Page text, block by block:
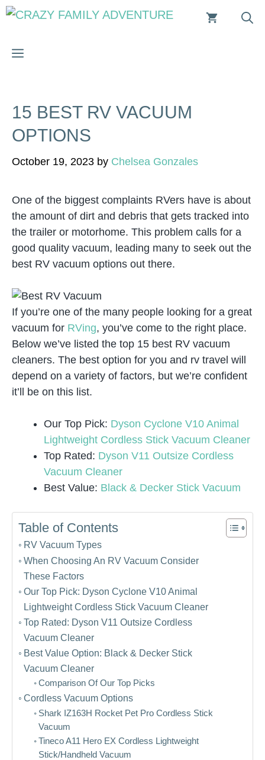
Skip
MENU
15 BEST RV VACUUM
OPTIONS
October 19, 2023 by Chelsea Gonzales
One of the biggest complaints RVers have is about
the amount of dirt and debris that gets tracked into
the trailer or motorhome. This problem calls for a
good quality vacuum, leading many to seek out the
best RV vacuum options out there.
If you’re one of the many people looking for a great
vacuum for RVing, you’ve come to the right place.
Below we’ve listed the top 15 best RV vacuum
cleaners. The best option for you and rv travel will
depend on a variety of factors, but we’re confident
it’ll be on this list.
Our Top Pick: Dyson Cyclone V10 Animal
Lightweight Cordless Stick Vacuum Cleaner
Top Rated: Dyson V11 Outsize Cordless
Vacuum Cleaner
Best Value: Black & Decker Stick Vacuum
Table of Contents
RV Vacuum Types
When Choosing An RV Vacuum Consider
These Factors
Our Top Pick: Dyson Cyclone V10 Animal
Lightweight Cordless Stick Vacuum Cleaner
Top Rated: Dyson V11 Outsize Cordless
Vacuum Cleaner
Best Value Option: Black & Decker Stick
Vacuum Cleaner
Comparison Of Our Top Picks
Cordless Vacuum Options
Shark IZ163H Rocket Pet Pro Cordless Stick
Vacuum
Tineco A11 Hero EX Cordless Lightweight
Stick/Handheld Vacuum